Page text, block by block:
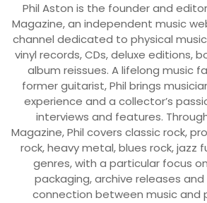
Phil Aston is the founder and
Magazine, an independent music
channel dedicated to physical
vinyl records, CDs, deluxe editions,
album reissues. A lifelong music
former guitarist, Phil brings
experience and a collector’s
interviews and features.
Magazine, Phil covers classic rock,
rock, heavy metal, blues rock, jazz
genres, with a particular focus
packaging, archive releases
connection between music and